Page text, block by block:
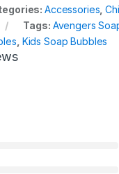
Accessories ,
Tags: Avengers
Kids Soap Bubbles